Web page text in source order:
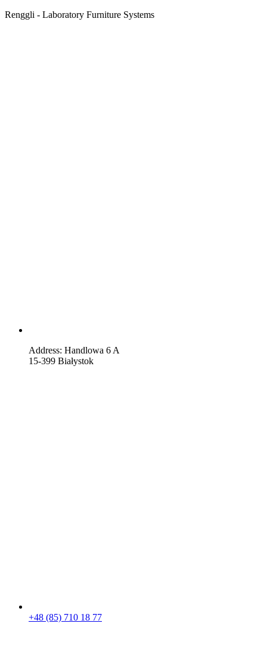
Renggli - Laboratory Furniture Systems
Address: Handlowa 6 A
15-399 Białystok
+48 (85) 710 18 77